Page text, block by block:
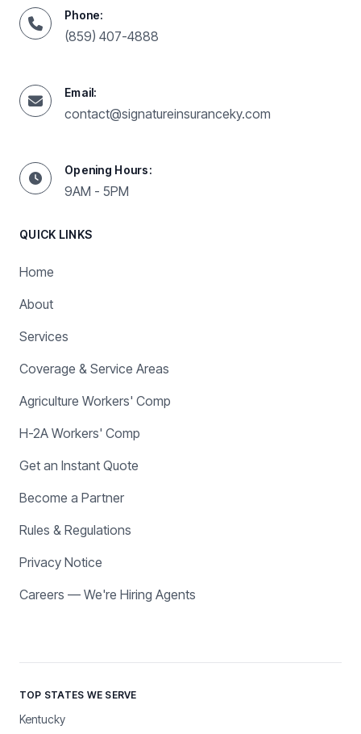
Phone:
(859) 407-4888
Email:
contact@signatureinsuranceky.com
Opening Hours:
9AM - 5PM
QUICK LINKS
Home
About
Services
Coverage & Service Areas
Agriculture Workers' Comp
H-2A Workers' Comp
Get an Instant Quote
Become a Partner
Rules & Regulations
Privacy Notice
Careers — We're Hiring Agents
TOP STATES WE SERVE
Kentucky